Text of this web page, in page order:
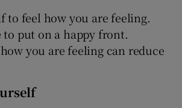
to feel how you are feeling.
to put on a happy front.
you are feeling can reduce